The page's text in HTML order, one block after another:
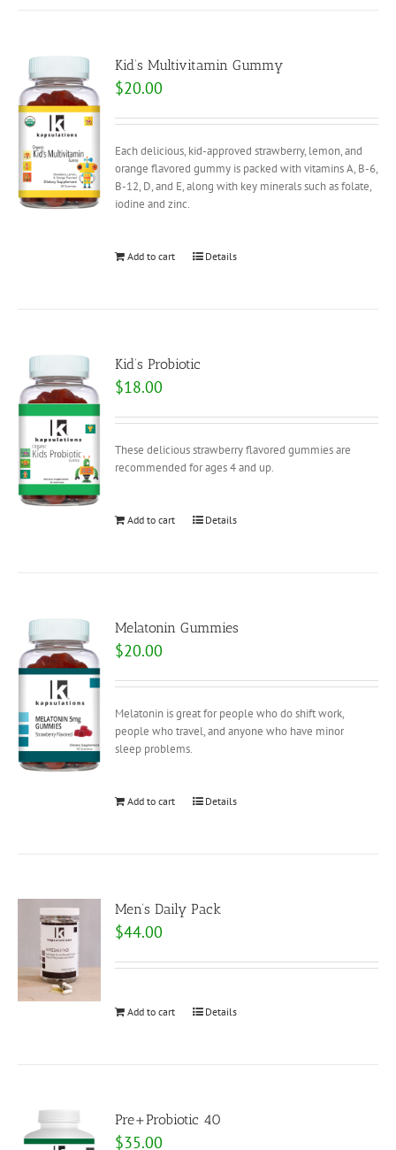
Kid’s Multivitamin Gummy
$20.00
Each delicious, kid-approved strawberry, lemon, and
orange flavored gummy is packed with vitamins A, B-6,
B-12, D, and E, along with key minerals such as folate,
iodine and zinc.
Add to cart Details
Kid’s Probiotic
$18.00
These delicious strawberry flavored gummies are
recommended for ages 4 and up.
Add to cart Details
Melatonin Gummies
$20.00
Melatonin is great for people who do shift work,
people who travel, and anyone who have minor
sleep problems.
Add to cart Details
Men’s Daily Pack
$44.00
Add to cart Details
Pre+Probiotic 40
$35.00